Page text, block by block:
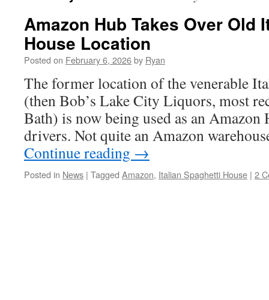
Amazon Hub Takes Over Old
House Location
Posted on February 6, 2026by Ryan
The former location of the venerable
(then Bob’s Lake City Liquors, most
Bath) is now being used as an
drivers. Not quite an Amazon
Continue reading →
Posted in News | Tagged Amazon, Italian Spaghetti House | 2